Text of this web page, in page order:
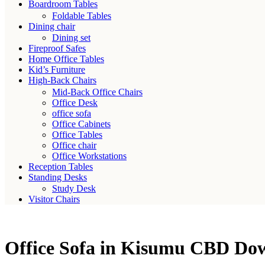
Boardroom Tables
Foldable Tables
Dining chair
Dining set
Fireproof Safes
Home Office Tables
Kid’s Furniture
High-Back Chairs
Mid-Back Office Chairs
Office Desk
office sofa
Office Cabinets
Office Tables
Office chair
Office Workstations
Reception Tables
Standing Desks
Study Desk
Visitor Chairs
Office Sofa in Kisumu CBD